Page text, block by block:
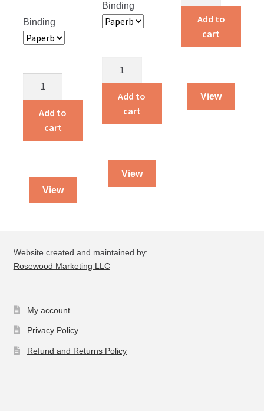
Binding
quantity
Add to
cart
View
Binding
Against
Reich
Add to
cart
View
quantity
Add to
cart
View
Website created and maintained by:
Rosewood Marketing LLC
My account
Privacy Policy
Refund and Returns Policy